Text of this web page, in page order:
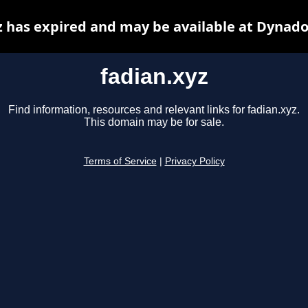
fadian.xyz
Find information, resources and relevant links for fadian.xyz.
This domain may be for sale.
Terms of Service Privacy Policy
has expired and may be available at